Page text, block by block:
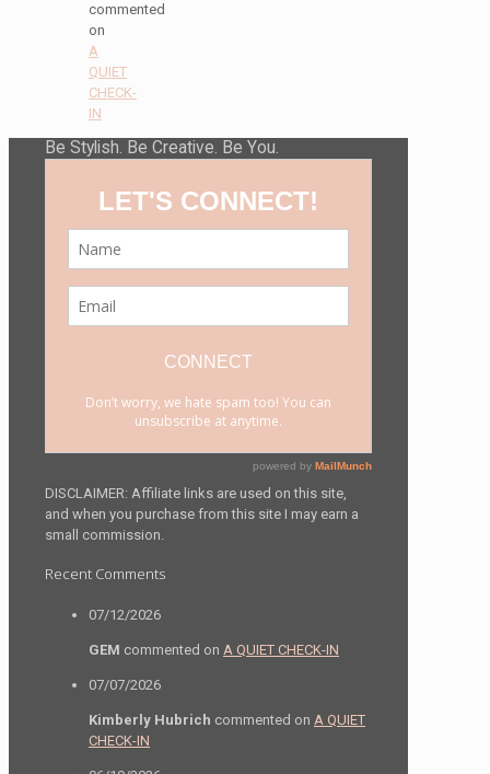
commented
on
A
QUIET
CHECK-
IN
Be Stylish. Be Creative. Be You.
DISCLAIMER: Affiliate links are used on this site,
and when you purchase from this site I may earn a
small commission.
Recent Comments
07/12/2026
GEM commented on A QUIET CHECK-IN
07/07/2026
Kimberly Hubrich commented on A QUIET
CHECK-IN